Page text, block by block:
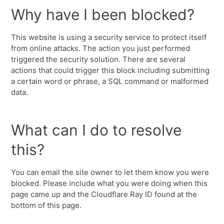
Why have I been blocked?
This website is using a security service to protect itself
from online attacks. The action you just performed
triggered the security solution. There are several
actions that could trigger this block including submitting
a certain word or phrase, a SQL command or malformed
data.
What can I do to resolve
this?
You can email the site owner to let them know you were
blocked. Please include what you were doing when this
page came up and the Cloudflare Ray ID found at the
bottom of this page.